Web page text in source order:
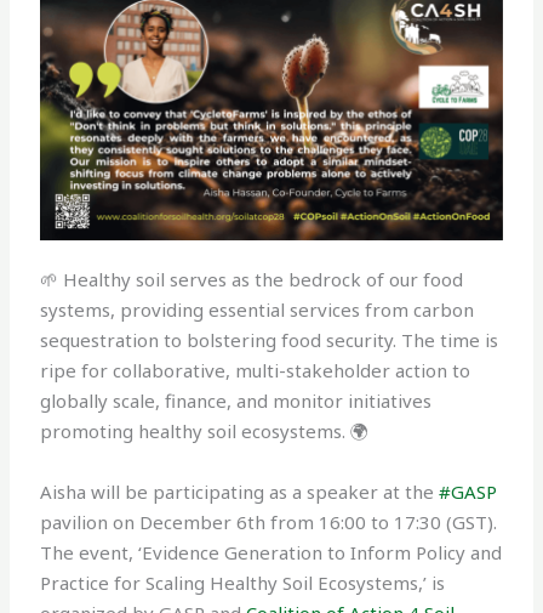
🌱 Healthy soil serves as the bedrock of our food
systems, providing essential services from carbon
sequestration to bolstering food security. The time is
ripe for collaborative, multi-stakeholder action to
globally scale, finance, and monitor initiatives
promoting healthy soil ecosystems. 🌍
Aisha will be participating as a speaker at the#GASP
pavilion on December 6th from 16:00 to 17:30 (GST).
The event, ‘Evidence Generation to Inform Policy and
Practice for Scaling Healthy Soil Ecosystems,’ is